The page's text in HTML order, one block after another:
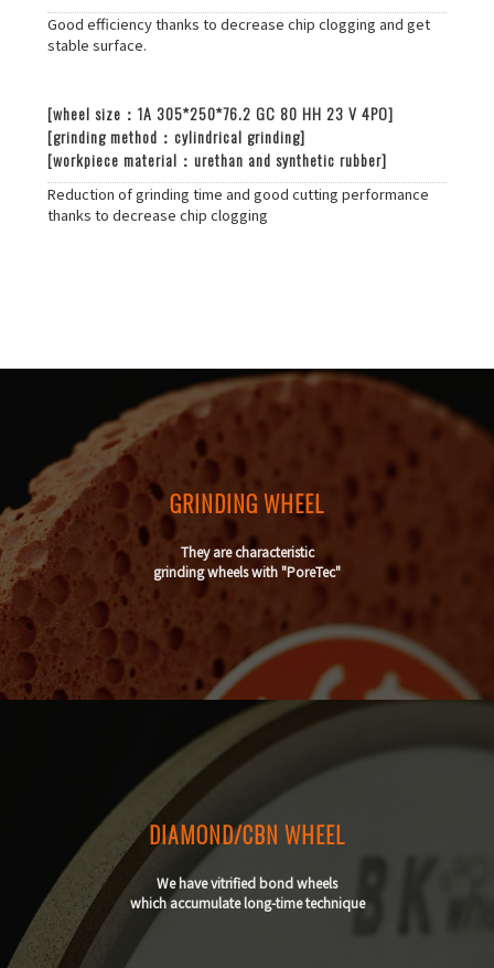
Good efficiency thanks to decrease chip clogging and get
stable surface.
[wheel size：1A 305*250*76.2 GC 80 HH 23 V 4PO]
[grinding method：cylindrical grinding]
[workpiece material：urethan and synthetic rubber]
Reduction of grinding time and good cutting performance
thanks to decrease chip clogging
GRINDING WHEEL
They are characteristic
grinding wheels with "PoreTec"
DIAMOND/CBN WHEEL
We have vitrified bond wheels
which accumulate long-time technique